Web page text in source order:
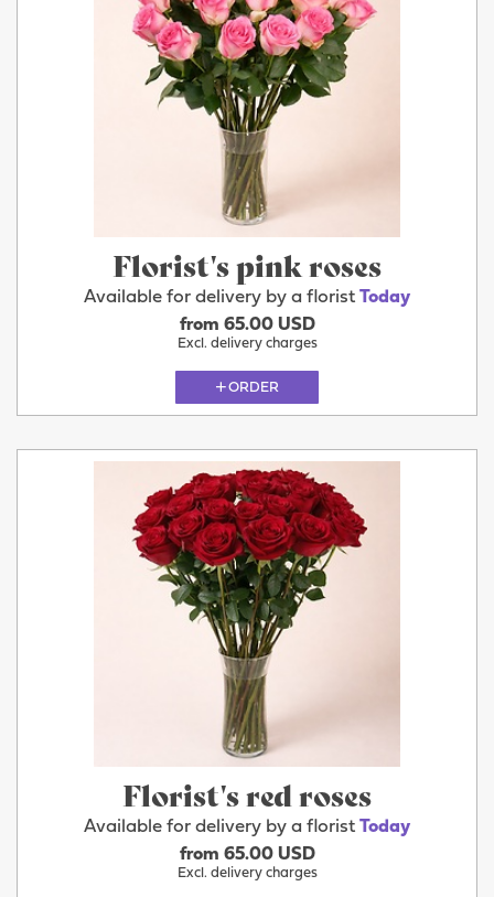
Florist's pink roses
Available for delivery by a florist Today
from 65.00 USD
Excl. delivery charges
ORDER
Florist's red roses
Available for delivery by a florist Today
from 65.00 USD
Excl. delivery charges